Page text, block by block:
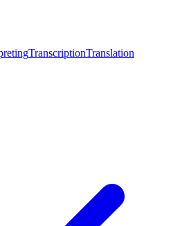
TranscriptionTranslation